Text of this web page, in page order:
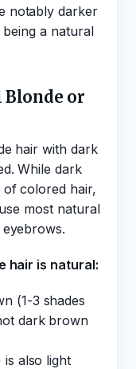
notably darker
a natural
Blonde or
hair with dark
While dark
colored hair,
most natural
hair is natural:
(1-3 shades
dark brown
also light